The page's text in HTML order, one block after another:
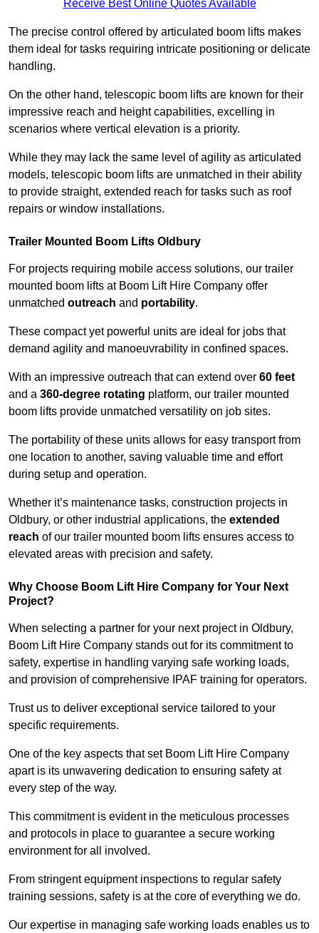
Receive Best Online Quotes Available
The precise control offered by articulated boom lifts makes
them ideal for tasks requiring intricate positioning or delicate
handling.
On the other hand, telescopic boom lifts are known for their
impressive reach and height capabilities, excelling in
scenarios where vertical elevation is a priority.
While they may lack the same level of agility as articulated
models, telescopic boom lifts are unmatched in their ability
to provide straight, extended reach for tasks such as roof
repairs or window installations.
Trailer Mounted Boom Lifts Oldbury
For projects requiring mobile access solutions, our trailer
mounted boom lifts at Boom Lift Hire Company offer
unmatched outreach and portability.
These compact yet powerful units are ideal for jobs that
demand agility and manoeuvrability in confined spaces.
With an impressive outreach that can extend over 60 feet
and a 360-degree rotating platform, our trailer mounted
boom lifts provide unmatched versatility on job sites.
The portability of these units allows for easy transport from
one location to another, saving valuable time and effort
during setup and operation.
Whether it’s maintenance tasks, construction projects in
Oldbury, or other industrial applications, the extended
reach of our trailer mounted boom lifts ensures access to
elevated areas with precision and safety.
Why Choose Boom Lift Hire Company for Your Next
Project?
When selecting a partner for your next project in Oldbury,
Boom Lift Hire Company stands out for its commitment to
safety, expertise in handling varying safe working loads,
and provision of comprehensive IPAF training for operators.
Trust us to deliver exceptional service tailored to your
specific requirements.
One of the key aspects that set Boom Lift Hire Company
apart is its unwavering dedication to ensuring safety at
every step of the way.
This commitment is evident in the meticulous processes
and protocols in place to guarantee a secure working
environment for all involved.
From stringent equipment inspections to regular safety
training sessions, safety is at the core of everything we do.
Our expertise in managing safe working loads enables us to